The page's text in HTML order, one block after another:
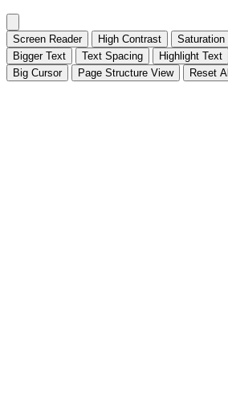
Screen Reader High Contrast Saturation
Bigger Text
Text Spacing Highlight Text
Big Cursor
Page Structure View Reset All